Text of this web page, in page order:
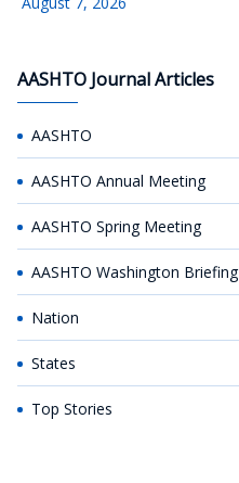
AASHTO Journal Articles
AASHTO
AASHTO Annual Meeting
AASHTO Spring Meeting
AASHTO Washington Briefing
Nation
States
Top Stories